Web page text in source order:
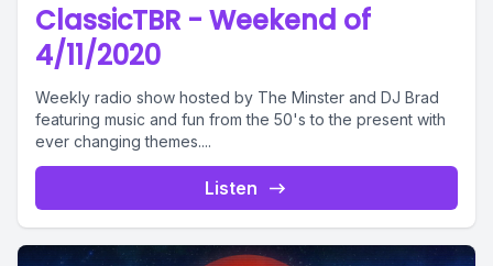
ClassicTBR - Weekend of
4/11/2020
Weekly radio show hosted by The Minster and DJ Brad
featuring music and fun from the 50's to the present with
ever changing themes....
Listen